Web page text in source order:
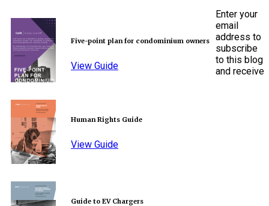
Five-point plan for condominium owners
View Guide
Human Rights Guide
View Guide
Guide to EV Chargers
Enter your
email
address to
subscribe
to this blog
and receive